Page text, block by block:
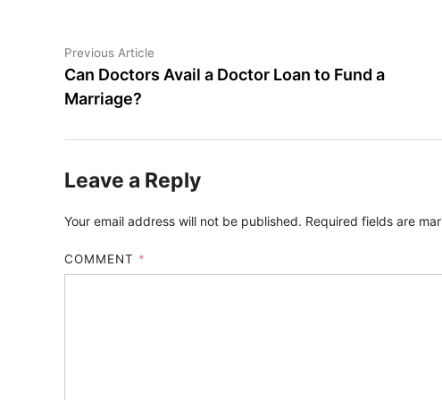
Post
navigation
Previous Article
article:
Can Doctors Avail a Doctor Loan to Fund a
Marriage?
Leave a Reply
Your email address will not be published. Required fields are
COMMENT *